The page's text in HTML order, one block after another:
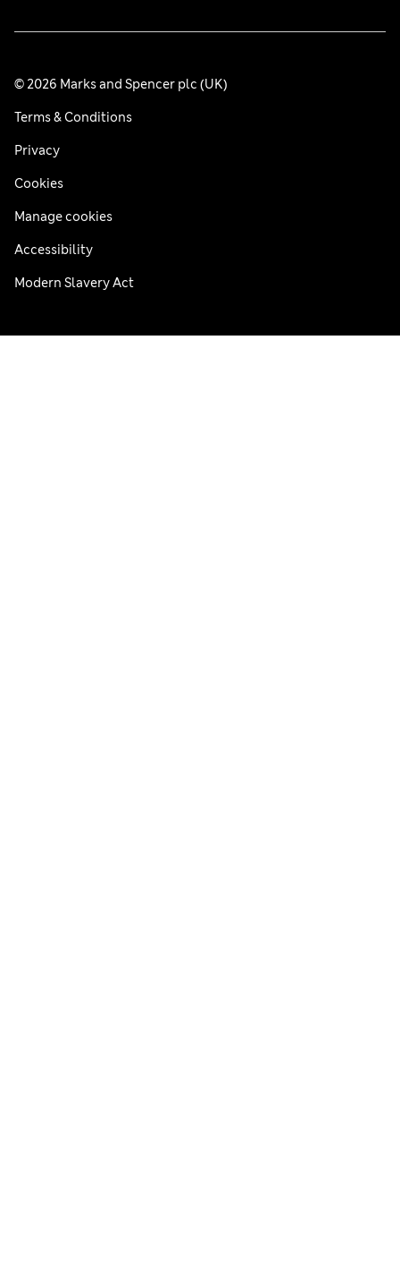
© 2026 Marks and Spencer plc (UK)
Terms & Conditions
Privacy
Cookies
Manage cookies
Accessibility
Modern Slavery Act